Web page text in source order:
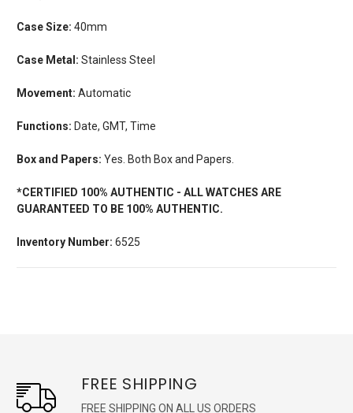
Case Size: 40mm
Case Metal: Stainless Steel
Movement: Automatic
Functions: Date, GMT, Time
Box and Papers: Yes. Both Box and Papers.
*CERTIFIED 100% AUTHENTIC - ALL WATCHES ARE
GUARANTEED TO BE 100% AUTHENTIC.
Inventory Number: 6525
FREE SHIPPING
FREE SHIPPING ON ALL US ORDERS